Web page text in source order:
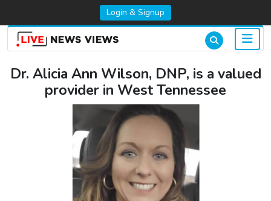
Login & Signup
Dr. Alicia Ann Wilson, DNP, is a valued
provider in West Tennessee